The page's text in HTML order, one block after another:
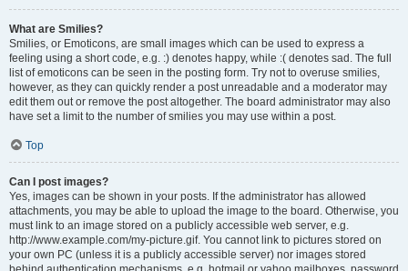
What are Smilies?
Smilies, or Emoticons, are small images which can be used to express a
feeling using a short code, e.g. :) denotes happy, while :( denotes sad. The full
list of emoticons can be seen in the posting form. Try not to overuse smilies,
however, as they can quickly render a post unreadable and a moderator may
edit them out or remove the post altogether. The board administrator may also
have set a limit to the number of smilies you may use within a post.
Top
Can I post images?
Yes, images can be shown in your posts. If the administrator has allowed
attachments, you may be able to upload the image to the board. Otherwise, you
must link to an image stored on a publicly accessible web server, e.g.
http://www.example.com/my-picture.gif. You cannot link to pictures stored on
your own PC (unless it is a publicly accessible server) nor images stored